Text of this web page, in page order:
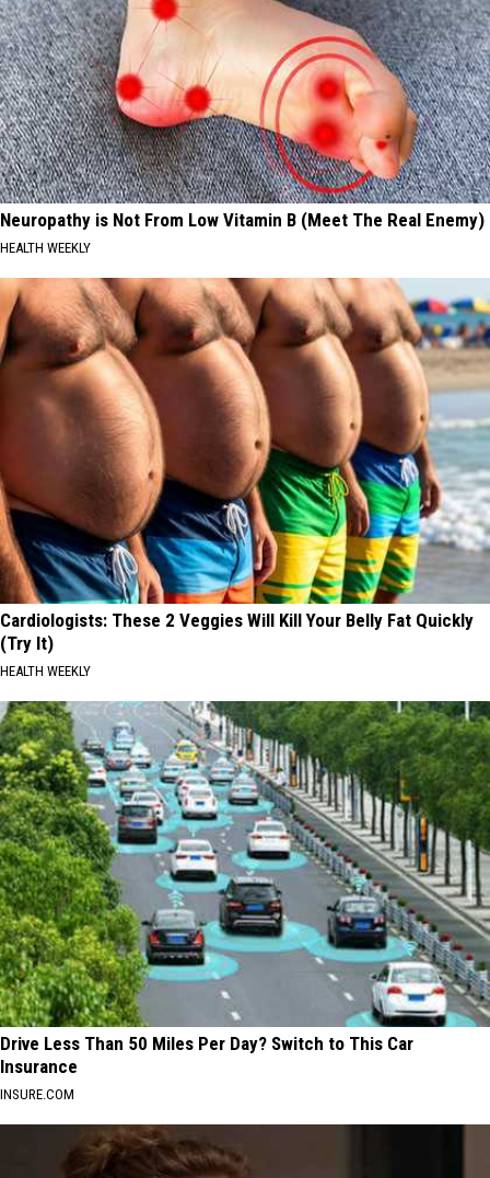
Neuropathy is Not From Low Vitamin B (Meet The Real Enemy)
HEALTH WEEKLY
Cardiologists: These 2 Veggies Will Kill Your Belly Fat Quickly
(Try It)
HEALTH WEEKLY
Drive Less Than 50 Miles Per Day? Switch to This Car
Insurance
INSURE.COM